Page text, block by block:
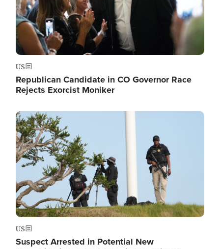
US
Republican Candidate in CO Governor Race
Rejects Exorcist Moniker
Image
US
Suspect Arrested in Potential New